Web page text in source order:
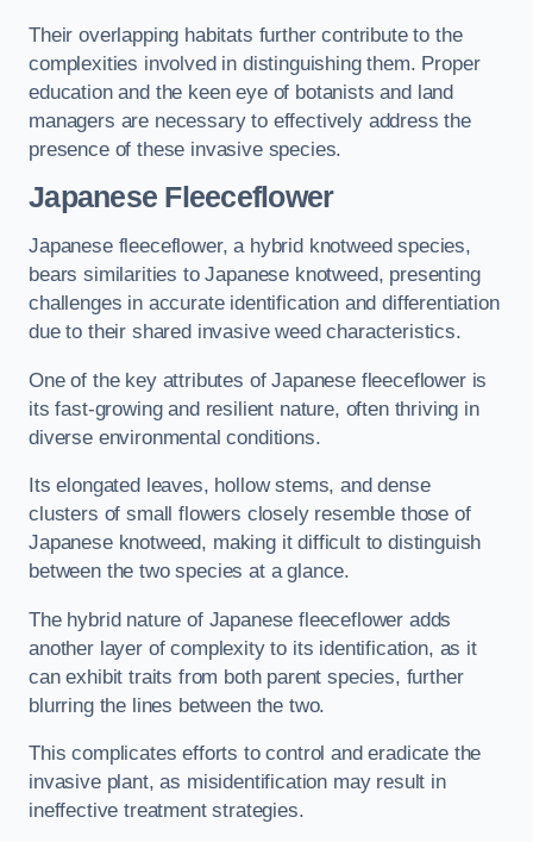
Their overlapping habitats further contribute to the
complexities involved in distinguishing them. Proper
education and the keen eye of botanists and land
managers are necessary to effectively address the
presence of these invasive species.
Japanese Fleeceflower
Japanese fleeceflower, a hybrid knotweed species,
bears similarities to Japanese knotweed, presenting
challenges in accurate identification and differentiation
due to their shared invasive weed characteristics.
One of the key attributes of Japanese fleeceflower is
its fast-growing and resilient nature, often thriving in
diverse environmental conditions.
Its elongated leaves, hollow stems, and dense
clusters of small flowers closely resemble those of
Japanese knotweed, making it difficult to distinguish
between the two species at a glance.
The hybrid nature of Japanese fleeceflower adds
another layer of complexity to its identification, as it
can exhibit traits from both parent species, further
blurring the lines between the two.
This complicates efforts to control and eradicate the
invasive plant, as misidentification may result in
ineffective treatment strategies.